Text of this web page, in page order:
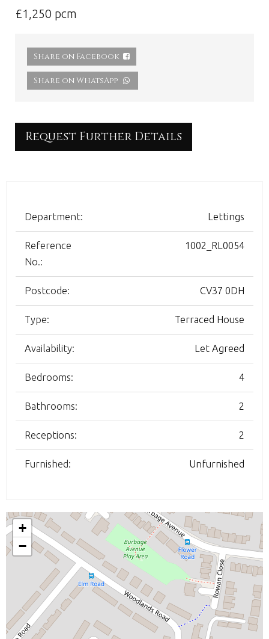
£1,250 pcm
Share on Facebook
Share on WhatsApp
Request Further Details
Department: Lettings
Reference
No.:
1002_RL0054
Postcode: CV37 0DH
Type: Terraced House
Availability: Let Agreed
Bedrooms: 4
Bathrooms: 2
Receptions: 2
Furnished: Unfurnished
+
−